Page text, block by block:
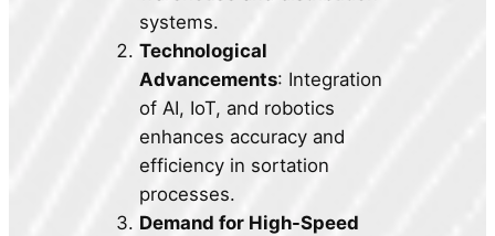
systems.
Technological
Advancements: Integration
of AI, IoT, and robotics
enhances accuracy and
efficiency in sortation
processes.
Demand for High-Speed